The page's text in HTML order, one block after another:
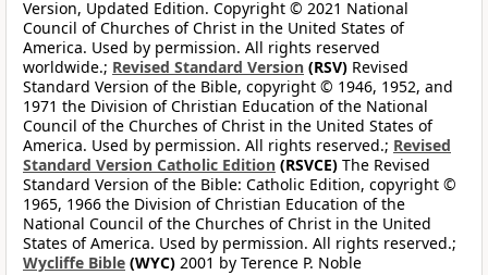
Version, Updated Edition. Copyright © 2021 National
Council of Churches of Christ in the United States of
America. Used by permission. All rights reserved
worldwide.; Revised Standard Version (RSV) Revised
Standard Version of the Bible, copyright © 1946, 1952, and
1971 the Division of Christian Education of the National
Council of the Churches of Christ in the United States of
America. Used by permission. All rights reserved.; Revised
Standard Version Catholic Edition (RSVCE) The Revised
Standard Version of the Bible: Catholic Edition, copyright ©
1965, 1966 the Division of Christian Education of the
National Council of the Churches of Christ in the United
States of America. Used by permission. All rights reserved.;
Wycliffe Bible (WYC) 2001 by Terence P. Noble